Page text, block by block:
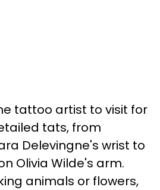
tattoo artist to visit for
tats, from
Delevingne's wrist to
Olivia Wilde's arm.
animals or flowers,